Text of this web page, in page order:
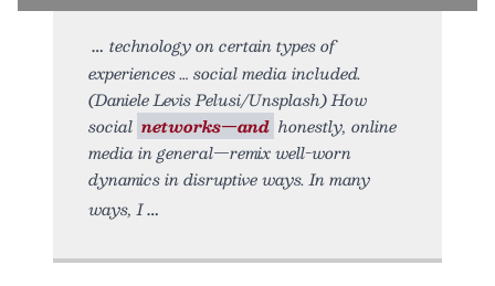
technology on certain types of
experiences … social media included.
(Daniele Levis Pelusi/Unsplash) How
social networks—and honestly, online
media in general—remix well-worn
dynamics in disruptive ways. In many
ways, I